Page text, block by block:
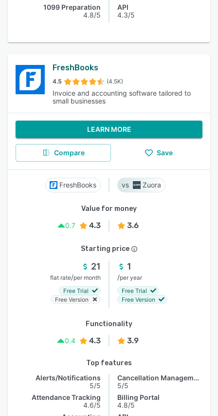
1099 Preparation
4.8/5
API
4.3/5
FreshBooks
4.5 (4.5K)
Invoice and accounting software tailored to
small businesses
LEARN MORE
Compare Save
FreshBooks Zuora
Value for money
0.7
4.3 3.6
Starting price
21
flat rate/per month
Free Trial
Free Version
1
/per year
Free Trial
Free Version
Functionality
0.4
4.3 3.9
Top features
Alerts/Notifications
5/5
Attendance Tracking
4.6/5
Cancellation Management
5/5
Billing Portal
4.8/5